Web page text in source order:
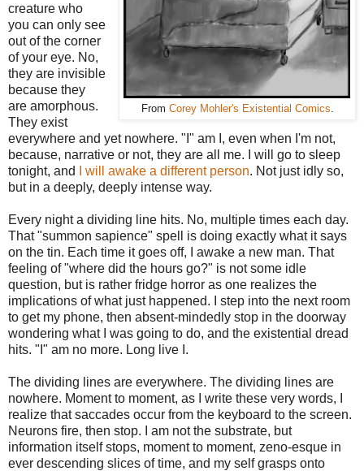
From Corey Mohler's Existential Comics.
creature who
you can only see
out of the corner
of your eye. No,
they are invisible
because they
are amorphous.
They exist
everywhere and yet nowhere. "I" am I, even when I'm not,
because, narrative or not, they are all me. I will go to sleep
tonight, and
I will awake a different person. Not just idly so,
but in a deeply, deeply intense way.
Every night a dividing line hits. No, multiple times each day.
That "summon sapience" spell is doing exactly what it says
on the tin. Each time it goes off, I awake a new man. That
feeling of "where did the hours go?" is not some idle
question, but is rather fridge horror as one realizes the
implications of what just happened. I step into the next room
to get my phone, then absent-mindedly stop in the doorway
wondering what I was going to do, and the existential dread
hits. "I" am no more. Long live I.
The dividing lines are everywhere. The dividing lines are
nowhere. Moment to moment, as I write these very words, I
realize that saccades occur from the keyboard to the screen.
Neurons fire, then stop. I am not the substrate, but
information itself stops, moment to moment, zeno-esque in
ever descending slices of time, and my self grasps onto